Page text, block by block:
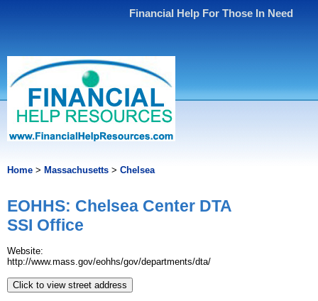
Financial Help For Those In Need
Home > Massachusetts > Chelsea
EOHHS: Chelsea Center DTA
SSI Office
Website:
http://www.mass.gov/eohhs/gov/departments/dta/
Click to view street address